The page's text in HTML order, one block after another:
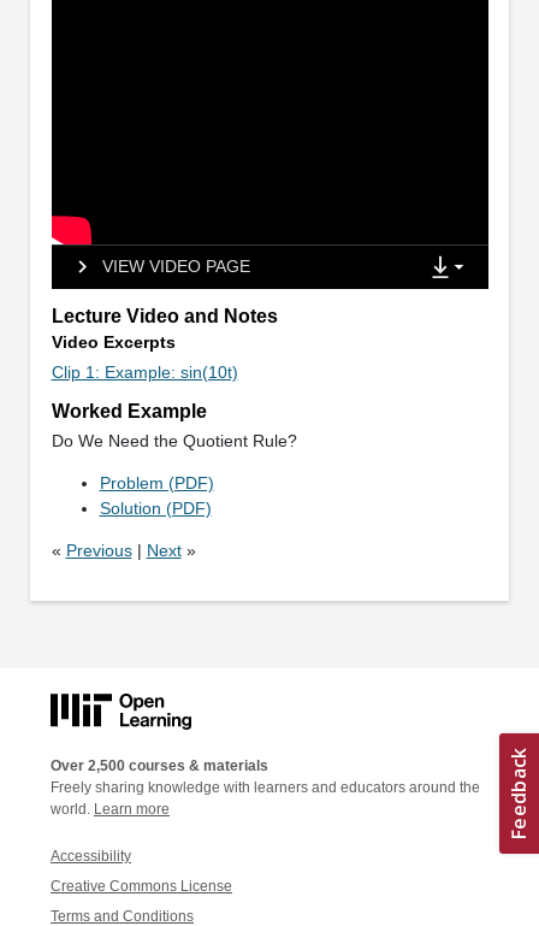
VIEW VIDEO PAGE
Lecture Video and Notes
Video Excerpts
Clip 1: Example: sin(10t)
Worked Example
Do We Need the Quotient Rule?
Problem (PDF)
Solution (PDF)
« Previous| Next»
Over 2,500 courses & materials
Freely sharing knowledge with learners and educators around the
world. Learn more
Accessibility
Creative Commons License
Terms and Conditions